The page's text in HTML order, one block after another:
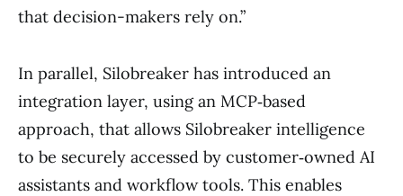
that decision-makers rely on.”
In parallel, Silobreaker has introduced an
integration layer, using an MCP‑based
approach, that allows Silobreaker intelligence
to be securely accessed by customer‑owned AI
assistants and workflow tools. This enables